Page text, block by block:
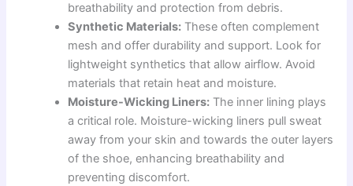
breathability and protection from debris.
Synthetic Materials: These often complement
mesh and offer durability and support. Look for
lightweight synthetics that allow airflow. Avoid
materials that retain heat and moisture.
Moisture-Wicking Liners: The inner lining plays
a critical role. Moisture-wicking liners pull sweat
away from your skin and towards the outer layers
of the shoe, enhancing breathability and
preventing discomfort.